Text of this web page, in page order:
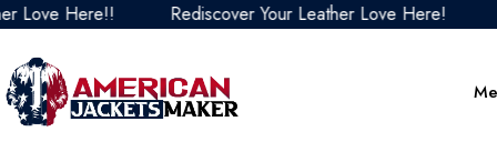
Here!! Rediscover Your Leather Love Here!